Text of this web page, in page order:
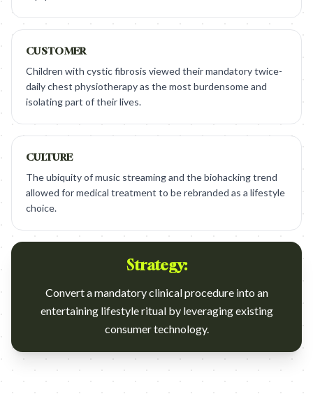
CUSTOMER
Children with cystic fibrosis viewed their mandatory twice-
daily chest physiotherapy as the most burdensome and
isolating part of their lives.
CULTURE
The ubiquity of music streaming and the biohacking trend
allowed for medical treatment to be rebranded as a lifestyle
choice.
Strategy:
Convert a mandatory clinical procedure into an
entertaining lifestyle ritual by leveraging existing
consumer technology.